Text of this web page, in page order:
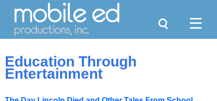
Education Through
Entertainment